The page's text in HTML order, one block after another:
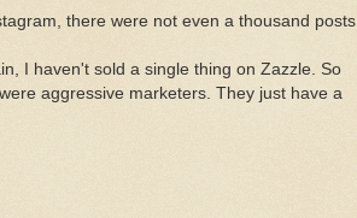
there were not even a thousand posts.
I haven't sold a single thing on Zazzle. So
aggressive marketers. They just have a